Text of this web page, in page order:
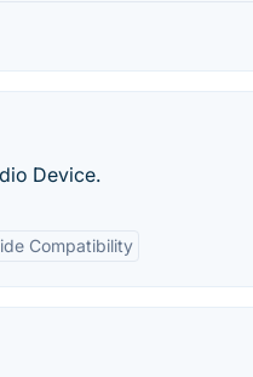
Device.
Compatibility